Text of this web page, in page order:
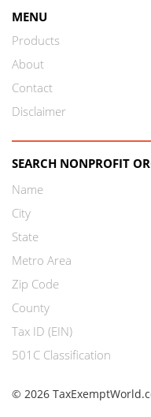
MENU
Products
About
Contact
Disclaimer
SEARCH NONPROFIT
Name
City
State
Metro Area
Zip Code
County
Tax ID (EIN)
501C Classification
© 2026